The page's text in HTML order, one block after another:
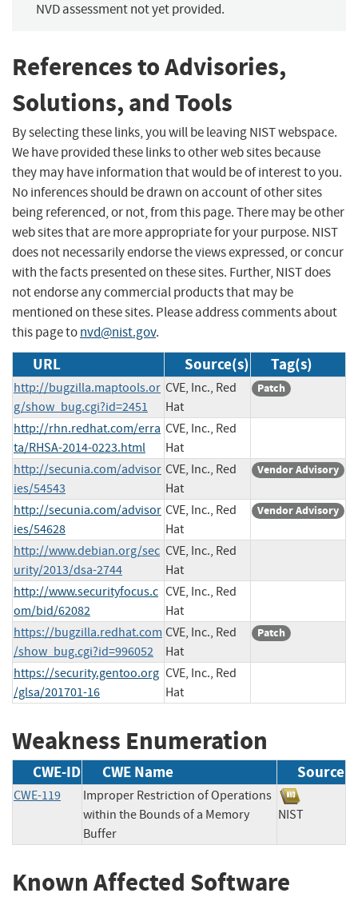
NVD assessment not yet provided.
References to Advisories,
Solutions, and Tools
By selecting these links, you will be leaving NIST webspace.
We have provided these links to other web sites because
they may have information that would be of interest to you.
No inferences should be drawn on account of other sites
being referenced, or not, from this page. There may be other
web sites that are more appropriate for your purpose. NIST
does not necessarily endorse the views expressed, or concur
with the facts presented on these sites. Further, NIST does
not endorse any commercial products that may be
mentioned on these sites. Please address comments about
this page tonvd@nist.gov.
URL Source(s) Tag(s)
http://bugzilla.maptools.or
g/show_bug.cgi?id=2451
CVE, Inc., Red
Hat
Patch
http://rhn.redhat.com/erra
ta/RHSA-2014-0223.html
CVE, Inc., Red
Hat
http://secunia.com/advisor
ies/54543
CVE, Inc., Red
Hat
Vendor Advisory
http://secunia.com/advisor
ies/54628
CVE, Inc., Red
Hat
Vendor Advisory
http://www.debian.org/sec
urity/2013/dsa-2744
CVE, Inc., Red
Hat
http://www.securityfocus.c
om/bid/62082
CVE, Inc., Red
Hat
https://bugzilla.redhat.com
/show_bug.cgi?id=996052
CVE, Inc., Red
Hat
Patch
https://security.gentoo.org
/glsa/201701-16
CVE, Inc., Red
Hat
Weakness Enumeration
CWE-ID CWE Name Source
CWE-119
Improper Restriction of Operations
within the Bounds of a Memory
Buffer
NIST
Known Affected Software